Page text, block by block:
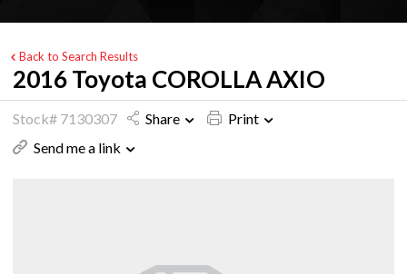
Back to Search Results
2016 Toyota COROLLA AXIO
Stock# 7130307 Share
Print
Send me a link